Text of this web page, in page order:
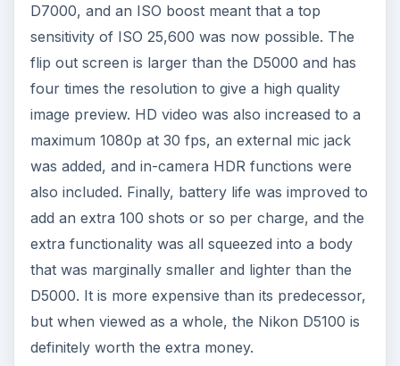
D7000, and an ISO boost meant that a top
sensitivity of ISO 25,600 was now possible. The
flip out screen is larger than the D5000 and has
four times the resolution to give a high quality
image preview. HD video was also increased to a
maximum 1080p at 30 fps, an external mic jack
was added, and in-camera HDR functions were
also included. Finally, battery life was improved to
add an extra 100 shots or so per charge, and the
extra functionality was all squeezed into a body
that was marginally smaller and lighter than the
D5000. It is more expensive than its predecessor,
but when viewed as a whole, the Nikon D5100 is
definitely worth the extra money.